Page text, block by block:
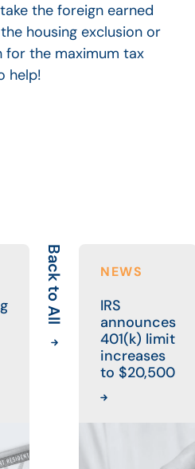
the foreign earned
housing exclusion or
for the maximum tax
help!
Back to All NEWS
IRS
announces
401(k) limit
increases
to $20,500